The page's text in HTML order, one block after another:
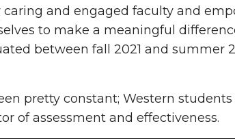
caring and engaged faculty and
to make a meaningful
between fall 2021 and summer
pretty constant; Western
of assessment and effectiveness.